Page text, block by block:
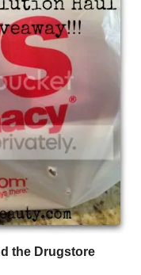
the Drugstore